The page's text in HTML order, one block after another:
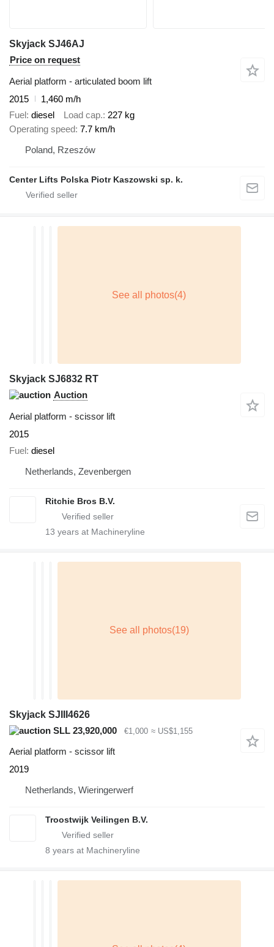
Skyjack SJ46AJ
Price on request
Aerial platform - articulated boom lift
2015
1,460 m/h
Fuel diesel Load cap. 227 kg
Operating speed 7.7 km/h
Poland, Rzeszów
Center Lifts Polska Piotr Kaszowski sp. k.
Skyjack SJ6832 RT
Auction
Aerial platform - scissor lift
2015
Fuel diesel
Netherlands, Zevenbergen
Ritchie Bros B.V.
13 years at Machineryline
Skyjack SJIII4626
SLL 23,920,000
€1,000 ≈ US$1,155
Aerial platform - scissor lift
2019
Netherlands, Wieringerwerf
Troostwijk Veilingen B.V.
8 years at Machineryline